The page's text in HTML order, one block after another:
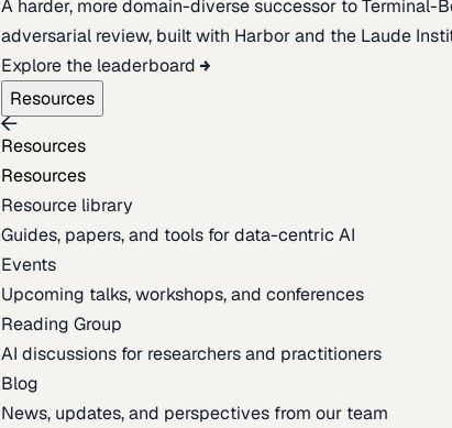
A harder, more domain-diverse successor to Terminal-
adversarial review, built with Harbor and the Laude
Explore the leaderboard
Resources
Resources
Resources
Resource library
Guides, papers, and tools for data-centric AI
Events
Upcoming talks, workshops, and conferences
Reading Group
AI discussions for researchers and practitioners
Blog
News, updates, and perspectives from our team